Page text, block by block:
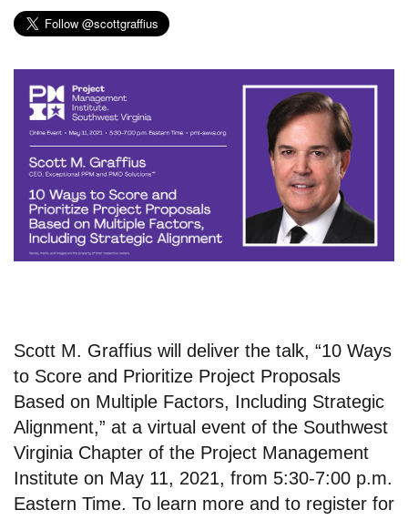
Scott M. Graffius will deliver the talk, “10 Ways
to Score and Prioritize Project Proposals
Based on Multiple Factors, Including Strategic
Alignment,” at a virtual event of the Southwest
Virginia Chapter of the Project Management
Institute on May 11, 2021, from 5:30-7:00 p.m.
Eastern Time. To learn more and to register for